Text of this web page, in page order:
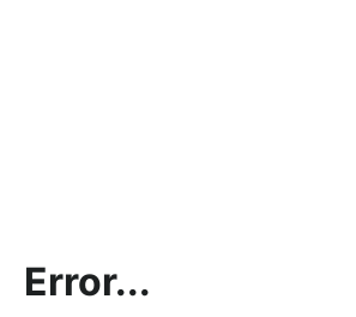
Error...